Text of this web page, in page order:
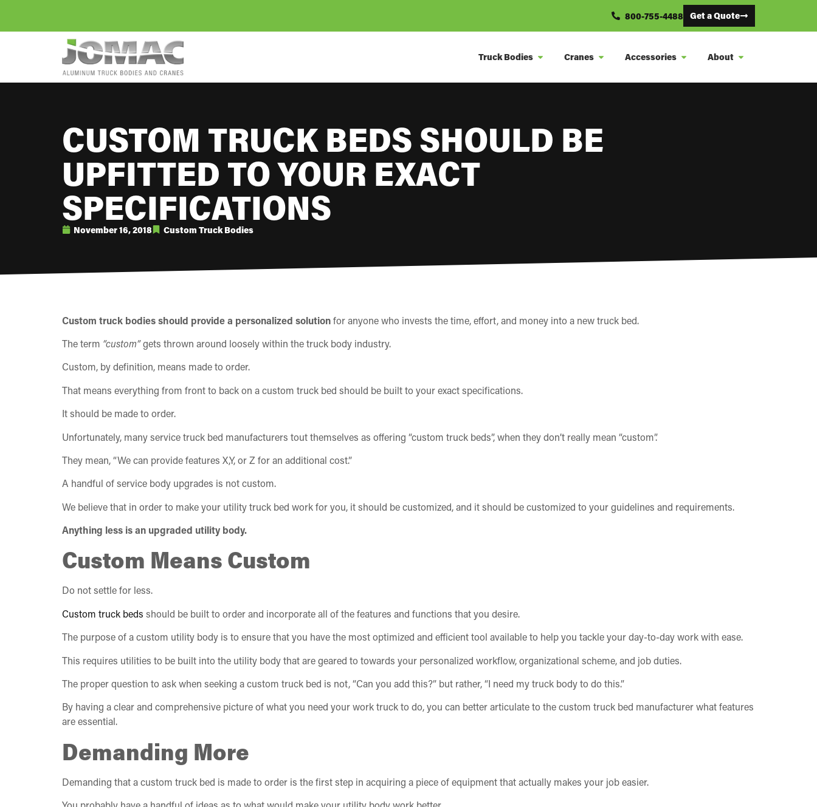
800-755-4488 Get a Quote
Truck Bodies Cranes Accessories About
CUSTOM TRUCK BEDS SHOULD BE
UPFITTED TO YOUR EXACT
SPECIFICATIONS
November 16, 2018 Custom Truck Bodies
Custom truck bodies should provide a personalized solutionfor anyone who invests the time, effort, and money into a new truck bed.
The term “custom”gets thrown around loosely within the truck body industry.
Custom, by definition, means made to order.
That means everything from front to back on a custom truck bed should be built to your exact specifications.
It should be made to order.
Unfortunately, many service truck bed manufacturers tout themselves as offering “custom truck beds”, when they don’t really mean “custom”.
They mean, “We can provide features X,Y, or Z for an additional cost.”
A handful of service body upgrades is not custom.
We believe that in order to make your utility truck bed work for you, it should be customized, and it should be customized to your guidelines and requirements.
Anything less is an upgraded utility body.
Custom Means Custom
Do not settle for less.
Custom truck beds should be built to order and incorporate all of the features and functions that you desire.
The purpose of a custom utility body is to ensure that you have the most optimized and efficient tool available to help you tackle your day-to-day work with ease.
This requires utilities to be built into the utility body that are geared to towards your personalized workflow, organizational scheme, and job duties.
The proper question to ask when seeking a custom truck bed is not, “Can you add this?” but rather, “I need my truck body to do this.”
By having a clear and comprehensive picture of what you need your work truck to do, you can better articulate to the custom truck bed manufacturer what features
are essential.
Demanding More
Demanding that a custom truck bed is made to order is the first step in acquiring a piece of equipment that actually makes your job easier.